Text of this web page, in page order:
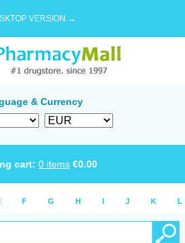
VERSION →
& Currency
cart: 0 items €0.00
F G H I J K L